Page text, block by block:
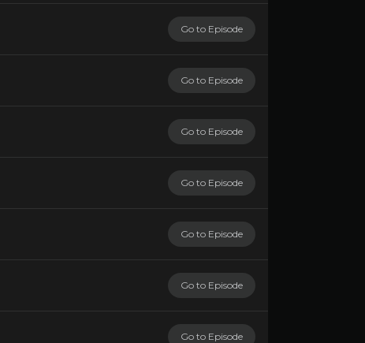
Go to Episode
Go to Episode
Go to Episode
Go to Episode
Go to Episode
Go to Episode
Go to Episode